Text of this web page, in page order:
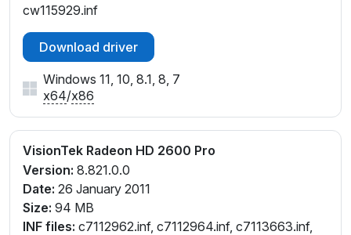
cw115929.inf
Download driver
Windows 11, 10, 8.1, 8, 7
x64/x86
VisionTek Radeon HD 2600 Pro
Version: 8.821.0.0
Date: 26 January 2011
Size: 94 MB
INF files: c7112962.inf, c7112964.inf, c7113663.inf,